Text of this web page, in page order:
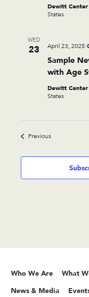
Dewitt Center
States
WED
23
Sample
with Age
April 23, 2025
Dewitt Center
States
PreviousEvents
Who We Are What
News & Media